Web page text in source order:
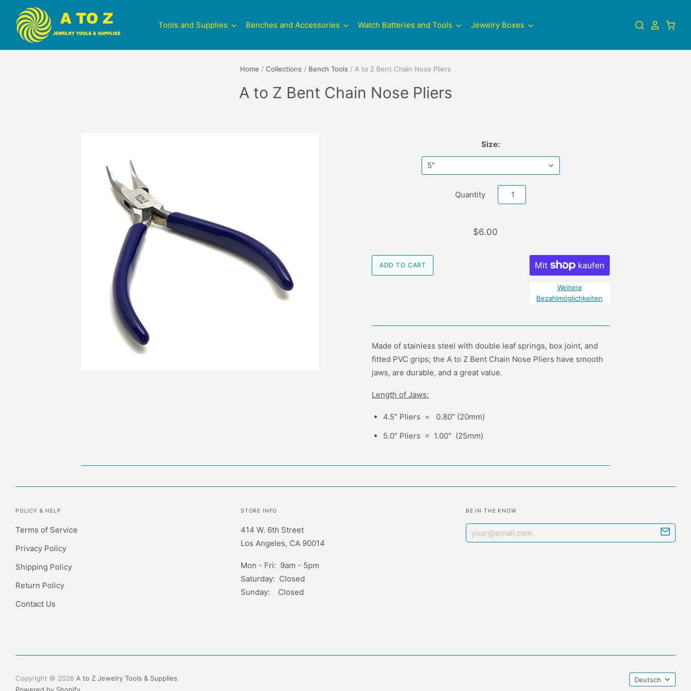
Tools and Supplies Benches and Accessories Watch Batteries and Tools Jewelry Boxes
Home / Collections / Bench Tools / A to Z Bent Chain Nose Pliers
A to Z Bent Chain Nose Pliers
Size:
Quantity
$6.00
Weitere
Bezahlmöglichkeiten
Made of stainless steel with double leaf springs, box joint, and
fitted PVC grips; the A to Z Bent Chain Nose Pliers have smooth
jaws, are durable, and a great value.
Length of Jaws:
4.5″ Pliers = 0.80″ (20mm)
5.0″ Pliers = 1.00″ (25mm)
POLICY & HELP
Terms of Service
Privacy Policy
Shipping Policy
Return Policy
Contact Us
STORE INFO
414 W. 6th Street
Los Angeles, CA 90014
Mon - Fri: 9am - 5pm
Saturday: Closed
Sunday: Closed
BE IN THE KNOW
Deutsch
Copyright © 2026 A to Z Jewelry Tools & Supplies.